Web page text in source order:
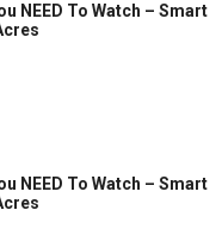
NEED To Watch – Smart
NEED To Watch – Smart